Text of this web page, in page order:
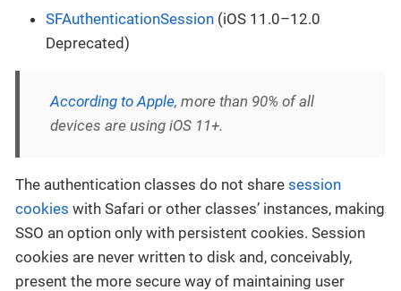
SFAuthenticationSession (iOS 11.0–12.0
Deprecated)
According to Apple, more than 90% of all
devices are using iOS 11+.
The authentication classes do not share session
cookies with Safari or other classes’ instances, making
SSO an option only with persistent cookies. Session
cookies are never written to disk and, conceivably,
present the more secure way of maintaining user